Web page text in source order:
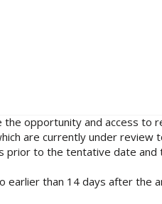
opportunity and access
are currently under
prior to the tentative date and
than 14 days after the